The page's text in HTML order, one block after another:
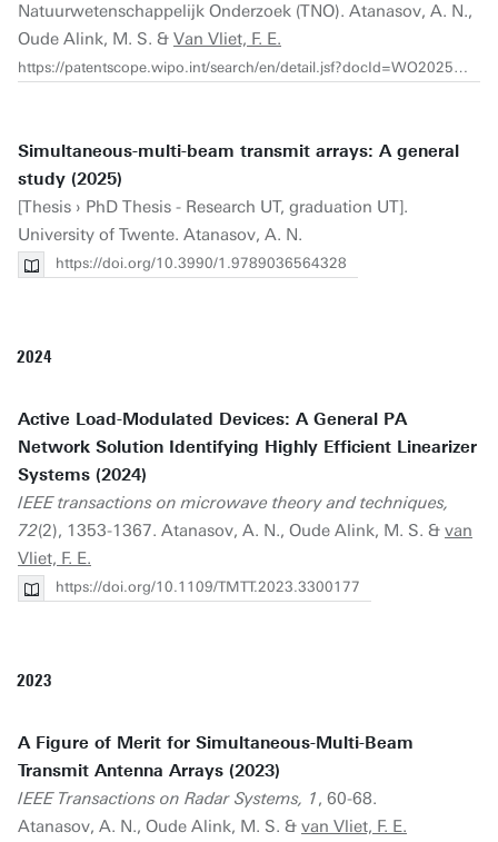
Natuurwetenschappelijk Onderzoek (TNO). Atanasov, A. N.,
Oude Alink, M. S. & Van Vliet, F. E.
https://patentscope.wipo.int/search/en/detail.jsf?docId=WO2025155188
Simultaneous-multi-beam transmit arrays: A general
study (2025)
[Thesis › PhD Thesis - Research UT, graduation UT].
University of Twente. Atanasov, A. N.
https://doi.org/10.3990/1.9789036564328
2024
Active Load-Modulated Devices: A General PA
Network Solution Identifying Highly Efficient Linearizer
Systems (2024)
IEEE transactions on microwave theory and techniques,
72(2), 1353-1367. Atanasov, A. N., Oude Alink, M. S. & van
Vliet, F. E.
https://doi.org/10.1109/TMTT.2023.3300177
2023
A Figure of Merit for Simultaneous-Multi-Beam
Transmit Antenna Arrays (2023)
IEEE Transactions on Radar Systems, 1, 60-68.
Atanasov, A. N., Oude Alink, M. S. & van Vliet, F. E.